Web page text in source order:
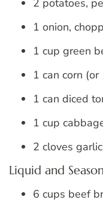
1 onion,
1 cup green
1 can corn
1 can diced
1 cup
2 cloves
Liquid and
6 cups beef